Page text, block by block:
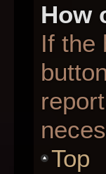
How
If the
Top